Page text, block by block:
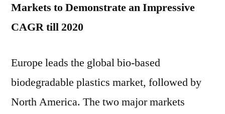
Markets to Demonstrate an Impressive
CAGR till 2020
Europe leads the global bio-based
biodegradable plastics market, followed by
North America. The two major markets